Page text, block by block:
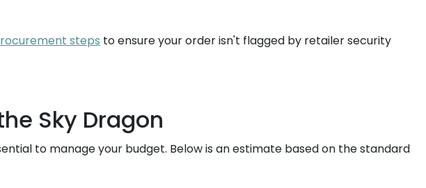
steps to ensure your order isn't flagged by retailer security
Sky Dragon
to manage your budget. Below is an estimate based on the standard